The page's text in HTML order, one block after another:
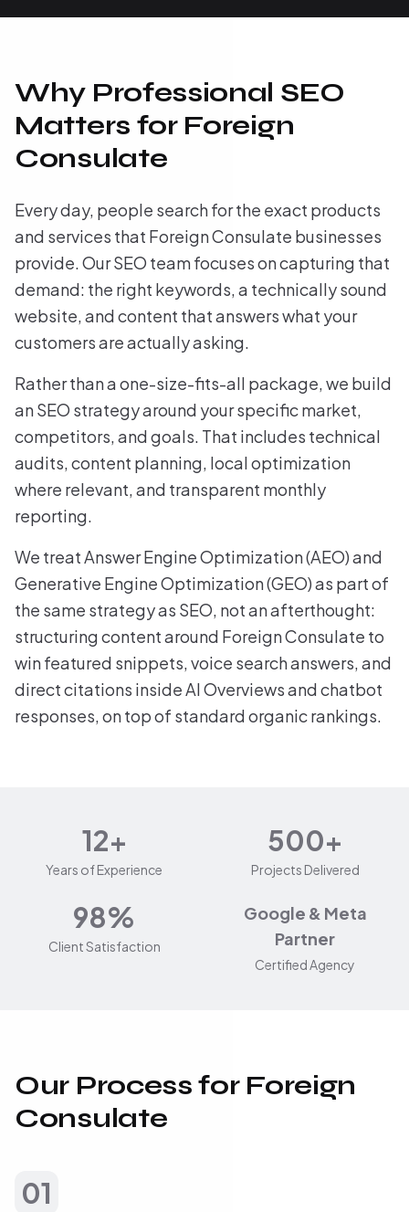
Why Professional SEO
Matters for Foreign
Consulate
Every day, people search for the exact products
and services that Foreign Consulate businesses
provide. Our SEO team focuses on capturing that
demand: the right keywords, a technically sound
website, and content that answers what your
customers are actually asking.
Rather than a one-size-fits-all package, we build
an SEO strategy around your specific market,
competitors, and goals. That includes technical
audits, content planning, local optimization
where relevant, and transparent monthly
reporting.
We treat Answer Engine Optimization (AEO) and
Generative Engine Optimization (GEO) as part of
the same strategy as SEO, not an afterthought:
structuring content around Foreign Consulate to
win featured snippets, voice search answers, and
direct citations inside AI Overviews and chatbot
responses, on top of standard organic rankings.
12+
Years of Experience
500+
Projects Delivered
98%
Client Satisfaction
Google & Meta
Partner
Certified Agency
Our Process for Foreign
Consulate
01